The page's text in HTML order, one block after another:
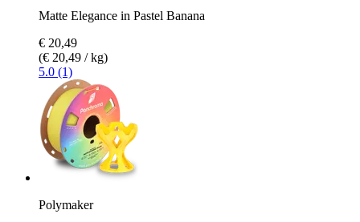
Matte Elegance in Pastel Banana
€ 20,49
(€ 20,49 / kg)
5.0 (1)
Polymaker